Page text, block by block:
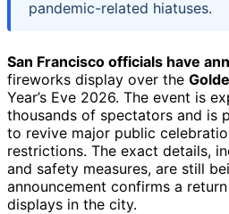
pandemic-related hiatuses.
San Francisco officials have
fireworks display over the
Year’s Eve 2026. The event is
thousands of spectators and is
to revive major public
restrictions. The exact details,
and safety measures, are still
announcement confirms a
displays in the city.